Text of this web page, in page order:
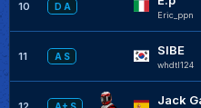
10 D A
Eric_ppn
11 A S SIBE
whdtl124
Jack